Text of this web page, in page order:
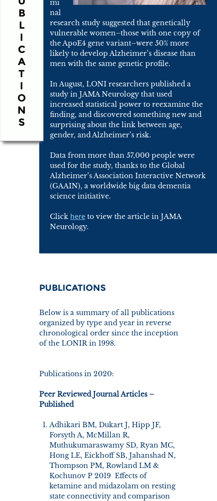
B
L
I
C
A
T
I
O
N
S
mi
nal
research study suggested that genetically
vulnerable women–those with one copy of
the ApoE4 gene variant–were 50% more
likely to develop Alzheimer’s disease than
men with the same genetic profile.
In August, LONI researchers published a
study in JAMA Neurology that used
increased statistical power to reexamine the
finding, and discovered something new and
surprising about the link between age,
gender, and Alzheimer’s risk.
Data from more than 57,000 people were
used for the study, thanks to the Global
Alzheimer’s Association Interactive Network
(GAAIN), a worldwide big data dementia
science initiative.
Click here to view the article in JAMA
Neurology.
PUBLICATIONS
Below is a summary of all publications
organized by type and year in reverse
chronological order since the inception
of the LONIR in 1998.
Publications in 2020:
Peer Reviewed Journal Articles –
Published
Adhikari BM, Dukart J, Hipp JF,
Forsyth A, McMillan R,
Muthukumaraswamy SD, Ryan MC,
Hong LE, Eickhoff SB, Jahanshad N,
Thompson PM, Rowland LM &
Kochunov P 2019 Effects of
ketamine and midazolam on resting
state connectivity and comparison